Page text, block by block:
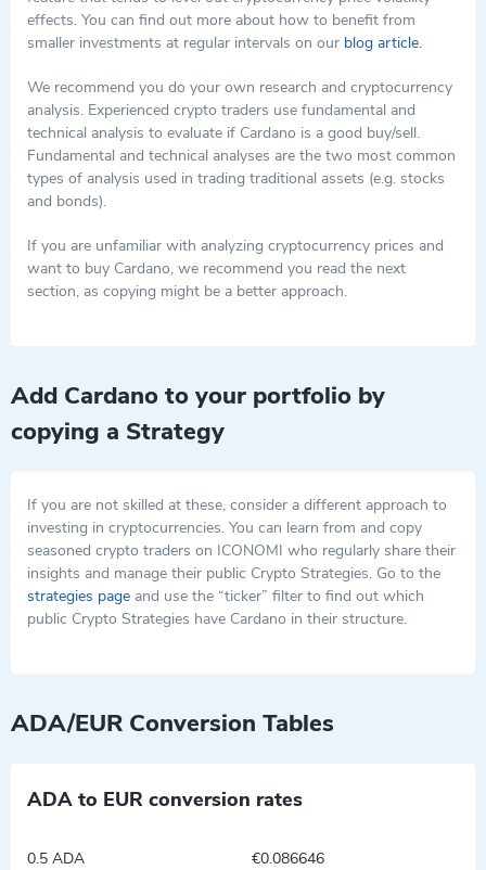
The Cardano Foundation, IOHK, and EMURGO.
and providing financial services to people worldwide. This is
especially important for those who do not have access to
effects. You can find out more about how to benefit from
smaller investments at regular intervals on our blog article.
We recommend you do your own research and cryptocurrency
analysis. Experienced crypto traders use fundamental and
technical analysis to evaluate if Cardano is a good buy/sell.
Fundamental and technical analyses are the two most common
types of analysis used in trading traditional assets (e.g. stocks
and bonds).
If you are unfamiliar with analyzing cryptocurrency prices and
want to buy Cardano, we recommend you read the next
section, as copying might be a better approach.
Add Cardano to your portfolio by
copying a Strategy
If you are not skilled at these, consider a different approach to
investing in cryptocurrencies. You can learn from and copy
seasoned crypto traders on ICONOMI who regularly share their
insights and manage their public Crypto Strategies. Go to the
strategies page and use the “ticker” filter to find out which
public Crypto Strategies have Cardano in their structure.
ADA/EUR Conversion Tables
ADA to EUR conversion rates
0.5 ADA €0.086646